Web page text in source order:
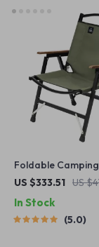
Foldable
Lightweight
US $333.51 US
In Stock
5.0